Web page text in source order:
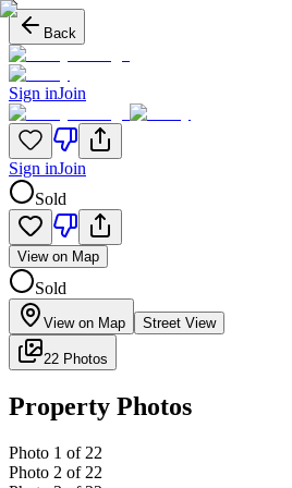
Back
Sign inJoin
Sign inJoin
Sold
View on Map
Sold
View on Map Street View
22 Photos
Property Photos
Photo 1 of 22
Photo 2 of 22